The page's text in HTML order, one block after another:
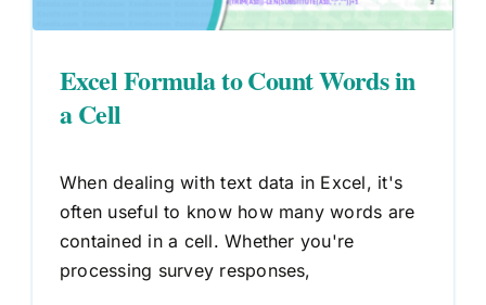
Excel Formula to Count Words in
a Cell
When dealing with text data in Excel, it's
often useful to know how many words are
contained in a cell. Whether you're
processing survey responses,